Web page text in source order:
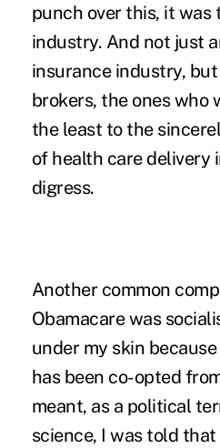
punch over this, it was
industry. And not just
insurance industry,
brokers, the ones who
the least to the
of health care delivery
digress.
Another common
Obamacare was
under my skin
has been co-opted
meant, as a political
science, I was told that